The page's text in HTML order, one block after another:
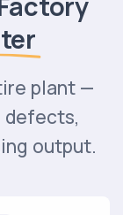
plant —
defects,
output.